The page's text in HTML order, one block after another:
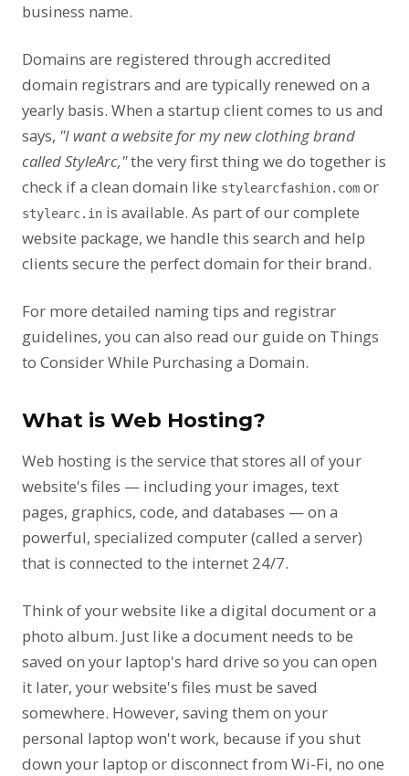
business name.
Domains are registered through accredited
domain registrars and are typically renewed on a
yearly basis. When a startup client comes to us and
says, "I want a website for my new clothing brand
called StyleArc,"the very first thing we do together is
check if a clean domain like stylearcfashion.com or
stylearc.in is available. As part of our complete
website package, we handle this search and help
clients secure the perfect domain for their brand.
For more detailed naming tips and registrar
guidelines, you can also read our guide on Things
to Consider While Purchasing a Domain.
What is Web Hosting?
Web hosting is the service that stores all of your
website's files — including your images, text
pages, graphics, code, and databases — on a
powerful, specialized computer (called a server)
that is connected to the internet 24/7.
Think of your website like a digital document or a
photo album. Just like a document needs to be
saved on your laptop's hard drive so you can open
it later, your website's files must be saved
somewhere. However, saving them on your
personal laptop won't work, because if you shut
down your laptop or disconnect from Wi-Fi, no one